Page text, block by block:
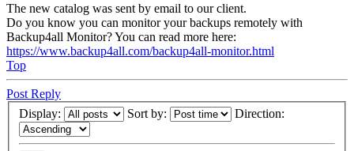
The new catalog was sent by email to our client.
Do you know you can monitor your backups remotely with
Backup4all Monitor? You can read more here:
https://www.backup4all.com/backup4all-monitor.html
Top
Post Reply
Display:
Sort by: Direction: